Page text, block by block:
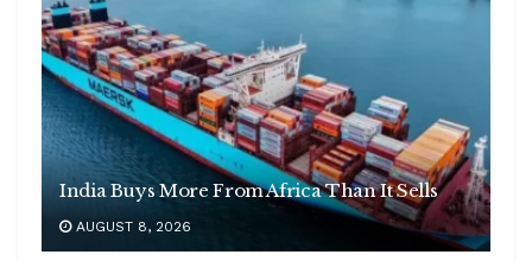
India Buys More From Africa Than It Sells
AUGUST 8, 2026